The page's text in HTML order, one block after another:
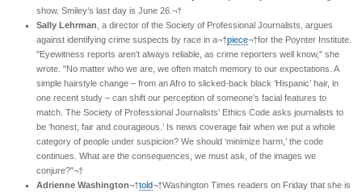
show. Smiley’s last day is June 26.¬†
Sally Lehrman , a director of the Society of Professional Journalists, argues
against identifying crime suspects by race in a¬†piece¬†for the Poynter Institute.
"Eyewitness reports aren’t always reliable, as crime reporters well know," she
wrote. "No matter who we are, we often match memory to our expectations. A
simple hairstyle change – from an Afro to slicked-back black ‘Hispanic’ hair, in
one recent study – can shift our perception of someone’s facial features to
match. The Society of Professional Journalists’ Ethics Code asks journalists to
be ‘honest, fair and courageous.’ Is news coverage fair when we put a whole
category of people under suspicion? We should ‘minimize harm,’ the code
continues. What are the consequences, we must ask, of the images we
conjure?"¬†
Adrienne Washington¬†told¬†Washington Times readers on Friday that she is